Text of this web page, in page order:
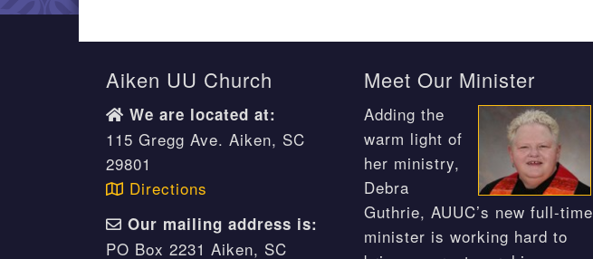
Aiken UU Church
We are located at:
115 Gregg Ave. Aiken, SC
29801
Directions
Our mailing address is:
PO Box 2231 Aiken, SC
Meet Our Minister
Adding the
warm light of
her ministry,
Debra
Guthrie, AUUC’s new full-time
minister is working hard to